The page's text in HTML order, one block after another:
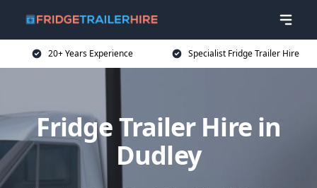
20+ Years Experience Specialist Fridge Trailer Hire
Fridge Trailer Hire in
Dudley